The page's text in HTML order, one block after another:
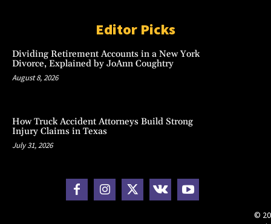
Editor Picks
Dividing Retirement Accounts in a New York
Divorce, Explained by JoAnn Coughtry
August 8, 2026
How Truck Accident Attorneys Build Strong
Injury Claims in Texas
July 31, 2026
©